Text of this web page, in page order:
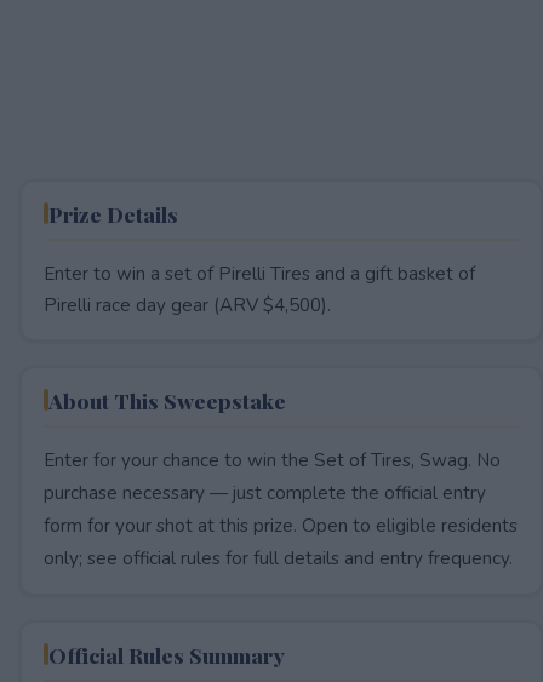
Prize Details
Enter to win a set of Pirelli Tires and a gift basket of
Pirelli race day gear (ARV $4,500).
About This Sweepstake
Enter for your chance to win the Set of Tires, Swag. No
purchase necessary — just complete the official entry
form for your shot at this prize. Open to eligible residents
only; see official rules for full details and entry frequency.
Official Rules Summary